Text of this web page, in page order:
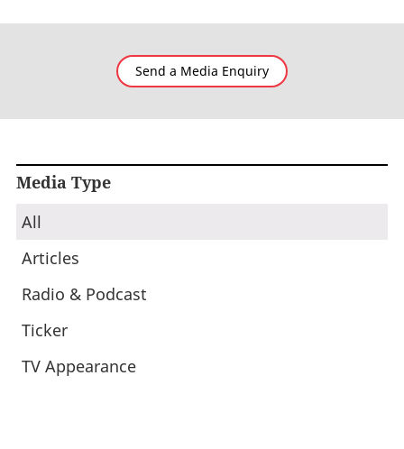
Send a Media Enquiry
Media Type
All
Articles
Radio & Podcast
Ticker
TV Appearance